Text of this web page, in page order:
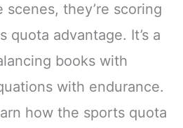
they’re scoring
quota advantage. It’s a
books with
with endurance.
how the sports quota